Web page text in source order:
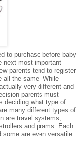
to purchase before baby
next most important
parents tend to register
all the same. While
very different and
parents must
deciding what type of
many different types of
are travel systems,
and prams. Each
some are even versatile